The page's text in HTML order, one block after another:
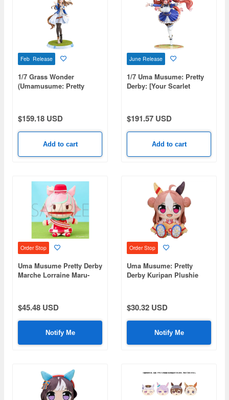
Feb Release
1/7 Grass Wonder
(Umamusume: Pretty
$159.18 USD
Add to cart
June Release
1/7 Uma Musume: Pretty
Derby: [Your Scarlet
$191.57 USD
Add to cart
Order Stop
Uma Musume Pretty Derby
Marche Lorraine Maru-
$45.48 USD
Notify Me
Order Stop
Uma Musume: Pretty
Derby Kuripan Plushie
$30.32 USD
Notify Me